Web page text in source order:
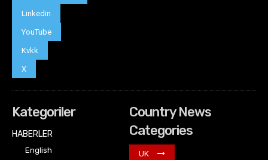
Linkedin
YouTube
Kvkk
X
Kategoriler
HABERLER
English
Country News
Categories
UK